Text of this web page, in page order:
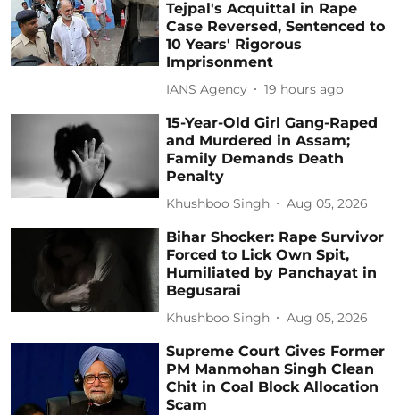
Tejpal's Acquittal in Rape
Case Reversed, Sentenced to
10 Years' Rigorous
Imprisonment
IANS Agency 19 hours ago
15-Year-Old Girl Gang-Raped
and Murdered in Assam;
Family Demands Death
Penalty
Khushboo Singh Aug 05, 2026
Bihar Shocker: Rape Survivor
Forced to Lick Own Spit,
Humiliated by Panchayat in
Begusarai
Khushboo Singh Aug 05, 2026
Supreme Court Gives Former
PM Manmohan Singh Clean
Chit in Coal Block Allocation
Scam